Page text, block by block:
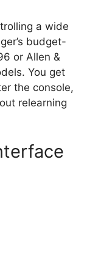
a wide
budget-
or Allen &
You get
the console,
relearning